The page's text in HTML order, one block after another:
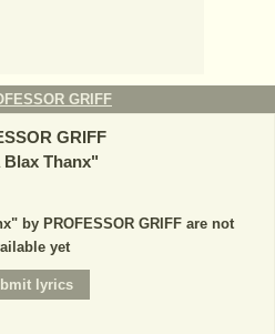
GRIFF
GRIFF
Blax Thanx"
by PROFESSOR GRIFF are not
yet